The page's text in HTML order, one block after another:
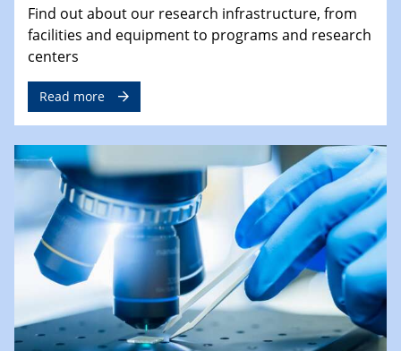
Find out about our research infrastructure, from
facilities and equipment to programs and research
centers
Read more